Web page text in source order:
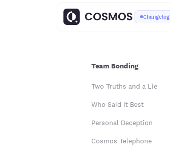
Changelog
Team Bonding
Two Truths and a Lie
Who Said It Best
Personal Deception
Cosmos Telephone